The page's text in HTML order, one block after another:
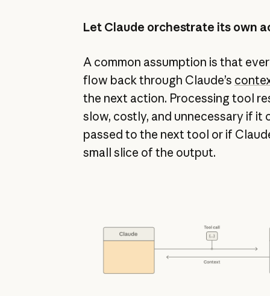
Let Claude orchestrate its own
A common assumption is that
flow back through Claude’s
the next action. Processing tool
slow, costly, and unnecessary if it
passed to the next tool or if
small slice of the output.